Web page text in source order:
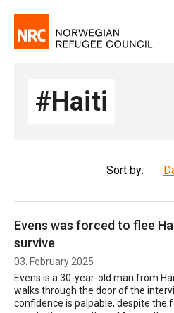
#Haiti
Sort by:
Evens was forced to flee
survive
03. February 2025
Evens is a 30-year-old man from
walks through the door of the
confidence is palpable, despite the